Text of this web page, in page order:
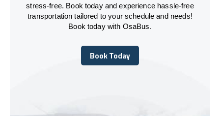
stress-free. Book today and experience hassle-free
transportation tailored to your schedule and needs!
Book today with OsaBus.
Book Today
Book Today